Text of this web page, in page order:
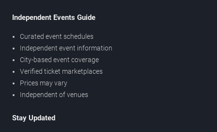
Independent Events Guide
Curated event schedules
Independent event information
City-based event coverage
Verified ticket marketplaces
Prices may vary
Independent of venues
Stay Updated